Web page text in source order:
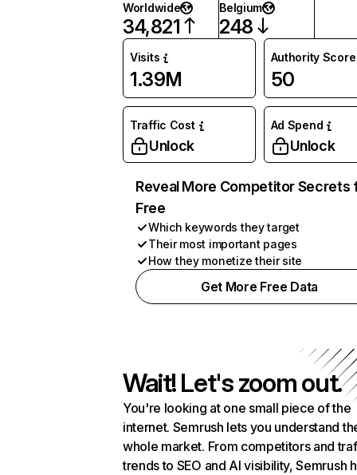
Worldwide
34,821
Belgium
248
Visits
1.39M
Authority Score
50
Traffic Cost
Unlock
Ad Spend
Unlock
Reveal More Competitor Secrets
Free
Which keywords they target
Their most important pages
How they monetize their site
Get More Free Data
Wait! Let's zoom out.
You're looking at one small piece of the
internet. Semrush lets you understand
whole market. From competitors and
trends to SEO and AI visibility, Semrush